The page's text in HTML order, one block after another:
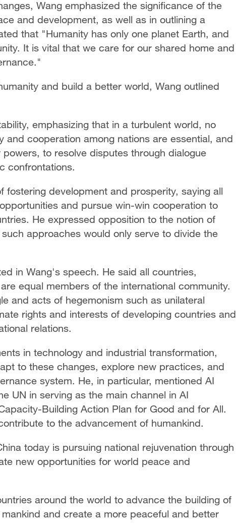
Wang emphasized the significance of the
and development, as well as in outlining a
that "Humanity has only one planet Earth, and
It is vital that we care for our shared home and
and build a better world, Wang outlined
emphasizing that in a turbulent world, no
cooperation among nations are essential, and
to resolve disputes through dialogue
confrontations.
fostering development and prosperity, saying all
and pursue win-win cooperation to
He expressed opposition to the notion of
approaches would only serve to divide the
in Wang's speech. He said all countries,
equal members of the international community.
and acts of hegemonism such as unilateral
rights and interests of developing countries and
relations.
in technology and industrial transformation,
to these changes, explore new practices, and
system. He, in particular, mentioned AI
UN in serving as the main channel in AI
Building Action Plan for Good and for All.
to the advancement of humankind.
today is pursuing national rejuvenation through
new opportunities for world peace and
around the world to advance the building of
and create a more peaceful and better